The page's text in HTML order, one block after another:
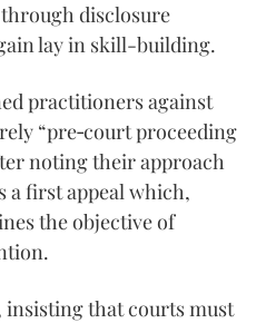
disclosure
lay in skill-building.
practitioners against
“pre‑court proceeding
noting their approach
a first appeal which,
the objective of
that courts must